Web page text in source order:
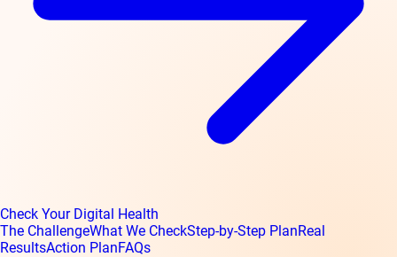
Check Your Digital Health
The ChallengeWhat We CheckStep-by-Step PlanReal
ResultsAction PlanFAQs